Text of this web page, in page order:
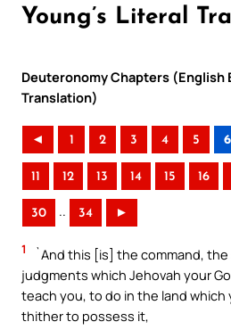
Young’s Literal
Deuteronomy Chapters (English
Translation)
◄ 1 2 3 4 5 6
11 12 13 14 15 16
30 .. 34 ►
1
`And this [is] the command,
judgments which Jehovah your
teach you, to do in the land which
thither to possess it,